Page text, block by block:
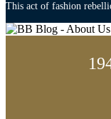
This act of fashion